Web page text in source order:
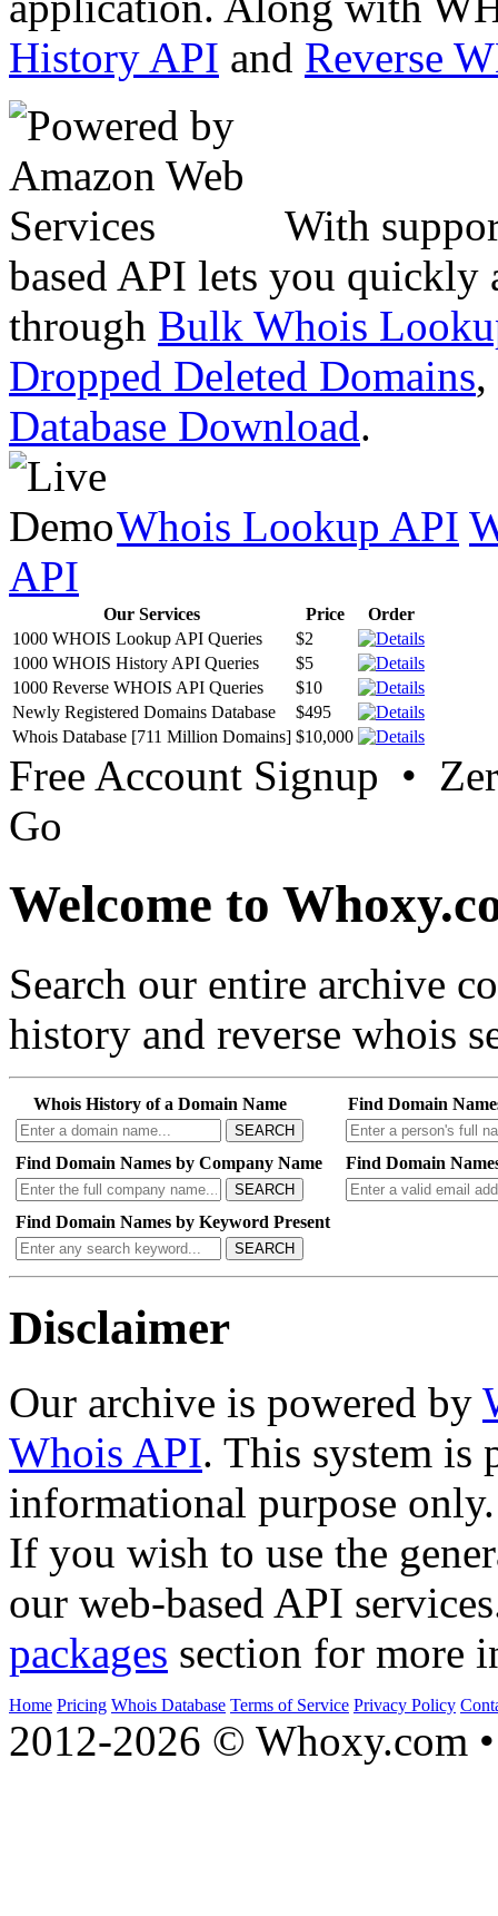
History API and Reverse
With
based API lets you quickly
through Bulk Whois
Dropped Deleted Domains,
Database Download.
Whois Lookup API
API
Our Services Price
Order
1000 WHOIS Lookup API Queries
$2
1000 WHOIS History API Queries
$5
1000 Reverse WHOIS API Queries
$10
Newly Registered Domains Database
$495
Whois Database [711 Million Domains] $10,000
Free Account Signup •
Go
Welcome to
Search our entire archive
history and reverse whois
Whois History of a Domain Name
SEARCH
Find Domain
Find Domain Names by Company Name
SEARCH
Find Domain
Find Domain Names by Keyword Present
SEARCH
Disclaimer
Our archive is powered by
Whois API. This system is
informational purpose only.
If you wish to use the
our web-based API
packages section for more
Home Pricing Whois Database Terms of Service Privacy Policy
2012-2026 © Whoxy.com